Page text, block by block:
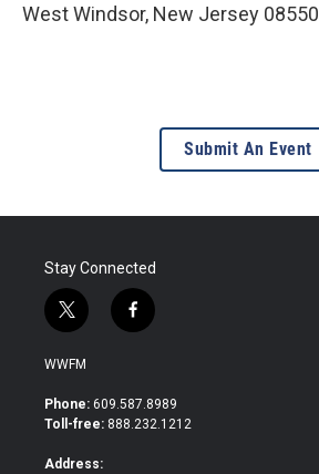
West Windsor, New Jersey 08550
Submit An Event
Stay Connected
t
w
i
t
e
f
a
b
o
WWFM
Phone: 609.587.8989
Toll-free: 888.232.1212
Address: